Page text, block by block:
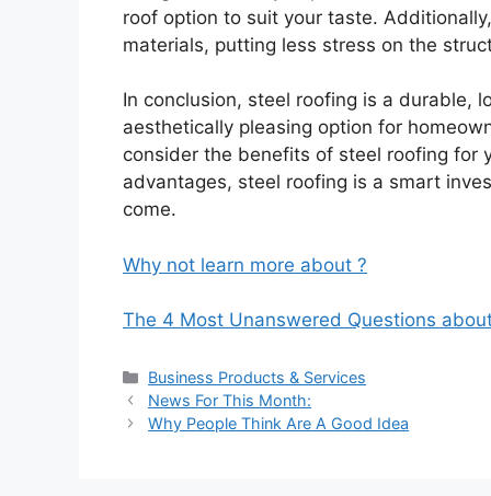
roof option to suit your taste.
materials, putting less stress on the
In conclusion, steel roofing is a durable,
aesthetically pleasing option for
consider the benefits of steel roofing for
advantages, steel roofing is a smart
come.
Why not learn more about ?
The 4 Most Unanswered Questions
Categories
Business Products & Services
News For This Month:
Why People Think Are A Good Idea